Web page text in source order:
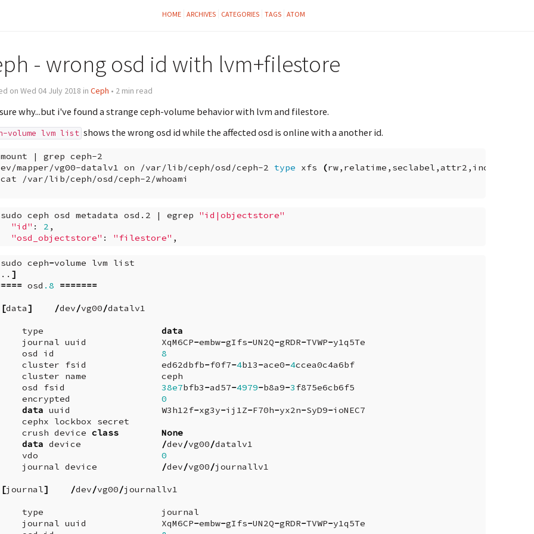
HOME ARCHIVES CATEGORIES TAGS ATOM
- wrong osd id with lvm+filestore
on Wed 04 July 2018 in Ceph • 2 min read
why...but i've found a strange ceph-volume behavior with lvm and filestore.
volume lvm list shows the wrong osd id while the affected osd is online with a another id.
mount | grep ceph-2
mapper/vg00-datalv1 on /var/lib/ceph/osd/ceph-2 type xfs (
cat
/var/lib/ceph/osd/ceph-2/whoami
sudo ceph osd metadata osd.2 | egrep
"id|objectstore"
"id" : 2
"osd_objectstore" : "filestore"
sudo ceph-volume lvm
list
]
osd .8 =======
[data] /dev/vg00/datalv1
type
data
journal uuid XqM6CP-embw-gIfs-UN2Q-gRDR-TVWP-y1q5Te
osd
id
8
cluster
fsid ed62dbfb-f0f7-4b13-ace0-4ccea0c4a6bf
cluster
name
ceph
osd
fsid 38e7bfb3-ad57-4979-b8a9-3f875e6cb6f5
encrypted
0
data uuid W3h12f-xg3y-ij1Z-F70h-yx2n-SyD9-ioNEC7
cephx
lockbox
secret
crush device class
None
data device /dev/vg00/datalv1
vdo
0
journal device /dev/vg00/journallv1
[journal] /dev/vg00/journallv1
type
journal
journal uuid XqM6CP-embw-gIfs-UN2Q-gRDR-TVWP-y1q5Te